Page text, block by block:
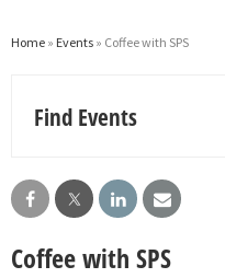
Home » Events » Coffee with SPS
Find Events
Coffee with SPS